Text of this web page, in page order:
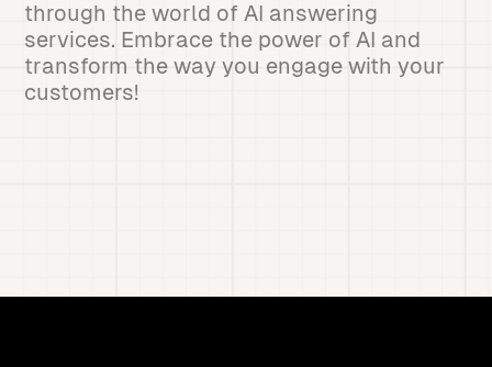
through the world of AI answering
services. Embrace the power of AI and
transform the way you engage with your
customers!